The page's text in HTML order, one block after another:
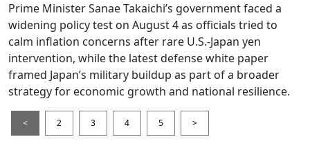
Prime Minister Sanae Takaichi’s government faced a
widening policy test on August 4 as officials tried to
calm inflation concerns after rare U.S.-Japan yen
intervention, while the latest defense white paper
framed Japan’s military buildup as part of a broader
strategy for economic growth and national resilience.
< 2 3 4 5 >